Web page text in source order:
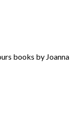
books by Joanna